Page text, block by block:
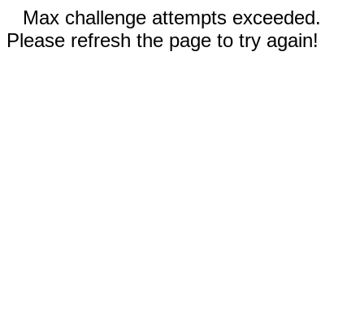
Max challenge attempts exceeded.
Please refresh the page to try again!